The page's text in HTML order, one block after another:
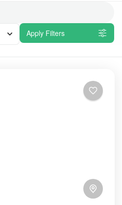
Apply Filters